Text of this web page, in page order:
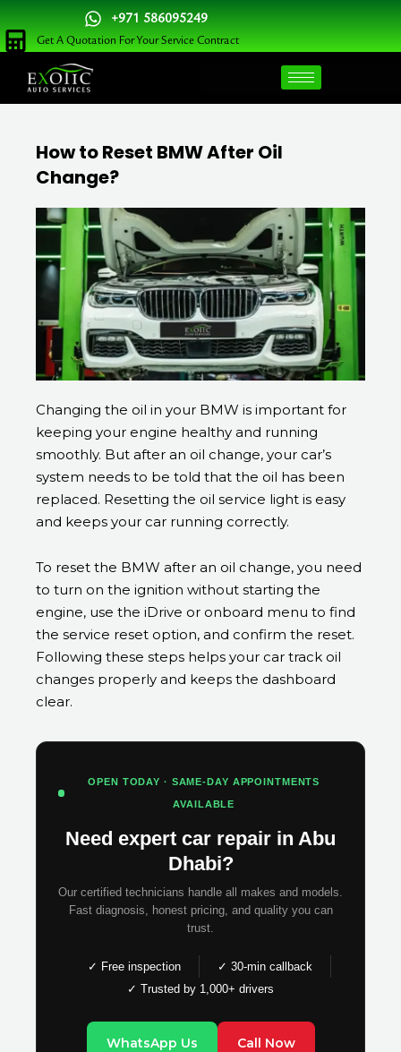
Skip
to
content
+971 586095249
Get A Quotation For Your Service Contract
How to Reset BMW After Oil
Change?
Changing the oil in your BMW is important for
keeping your engine healthy and running
smoothly. But after an oil change, your car’s
system needs to be told that the oil has been
replaced. Resetting the oil service light is easy
and keeps your car running correctly.
To reset the BMW after an oil change, you need
to turn on the ignition without starting the
engine, use the iDrive or onboard menu to find
the service reset option, and confirm the reset.
Following these steps helps your car track oil
changes properly and keeps the dashboard
clear.
OPEN TODAY · SAME-DAY APPOINTMENTS
AVAILABLE
Need expert car repair in Abu
Dhabi?
Our certified technicians handle all makes and models.
Fast diagnosis, honest pricing, and quality you can
trust.
✓ Free inspection
✓ 30-min callback
✓ Trusted by 1,000+ drivers
WhatsApp Us Call Now